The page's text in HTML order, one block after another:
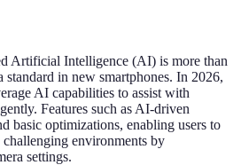
Artificial Intelligence (AI) is more than
standard in new smartphones. In 2026,
AI capabilities to assist with
Features such as AI-driven
basic optimizations, enabling users to
environments by
settings.